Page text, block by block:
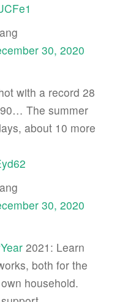
30, 2020
with a record 28
The summer
about 10 more
30, 2020
2021: Learn
both for the
household.